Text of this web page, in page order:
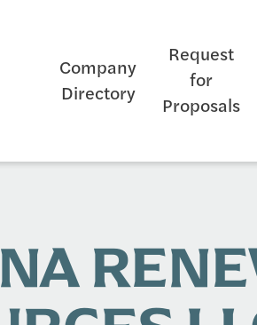
Company
Directory
Request
for
Proposals